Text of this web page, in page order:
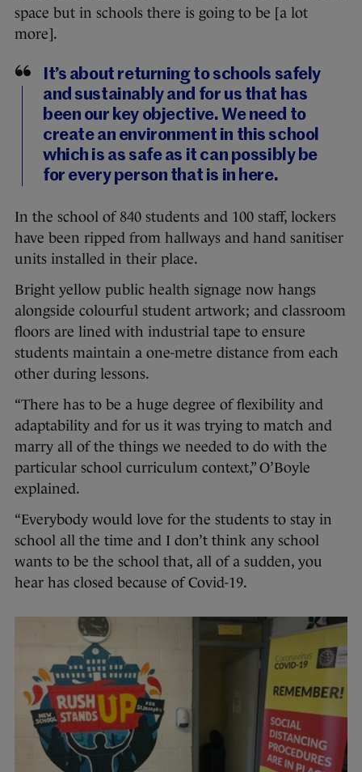
space but in schools there is going to be [a lot
more].
It’s about returning to schools safely
and sustainably and for us that has
been our key objective. We need to
create an environment in this school
which is as safe as it can possibly be
for every person that is in here.
In the school of 840 students and 100 staff, lockers
have been ripped from hallways and hand sanitiser
units installed in their place.
Bright yellow public health signage now hangs
alongside colourful student artwork; and classroom
floors are lined with industrial tape to ensure
students maintain a one-metre distance from each
other during lessons.
“There has to be a huge degree of flexibility and
adaptability and for us it was trying to match and
marry all of the things we needed to do with the
particular school curriculum context,” O’Boyle
explained.
“Everybody would love for the students to stay in
school all the time and I don’t think any school
wants to be the school that, all of a sudden, you
hear has closed because of Covid-19.